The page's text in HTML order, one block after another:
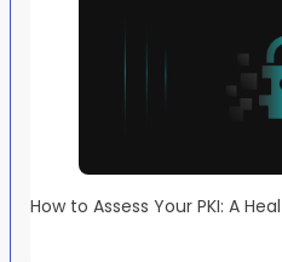
How to Assess Your PKI: A